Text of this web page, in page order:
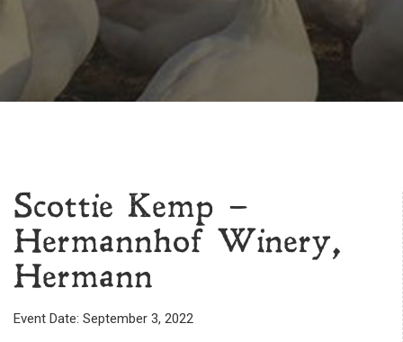
Scottie Kemp –
Hermannhof Winery,
Hermann
Event Date: September 3, 2022